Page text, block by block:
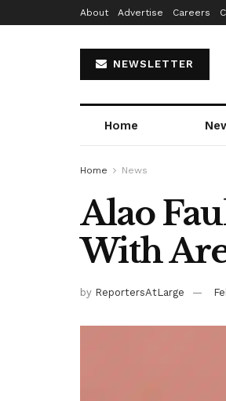
About Advertise Careers
NEWSLETTER
Home
Home News
Alao
With
by ReportersAtLarge